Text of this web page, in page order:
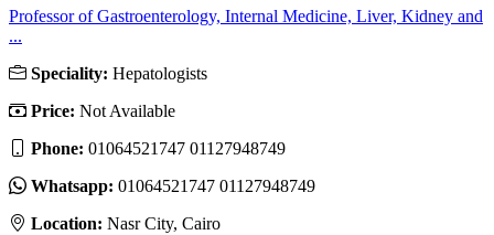
Professor of Gastroenterology, Internal Medicine, Liver, Kidney and
...
Speciality: Hepatologists
Price: Not Available
Phone: 01064521747 01127948749
Whatsapp: 01064521747 01127948749
Location: Nasr City, Cairo